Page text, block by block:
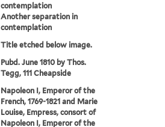
contemplation
Another separation in
contemplation
Title etched below image.
Pubd. June 1810 by Thos.
Tegg, 111 Cheapside
Napoleon I, Emperor of the
French, 1769-1821 and Marie
Louise, Empress, consort of
Napoleon I, Emperor of the